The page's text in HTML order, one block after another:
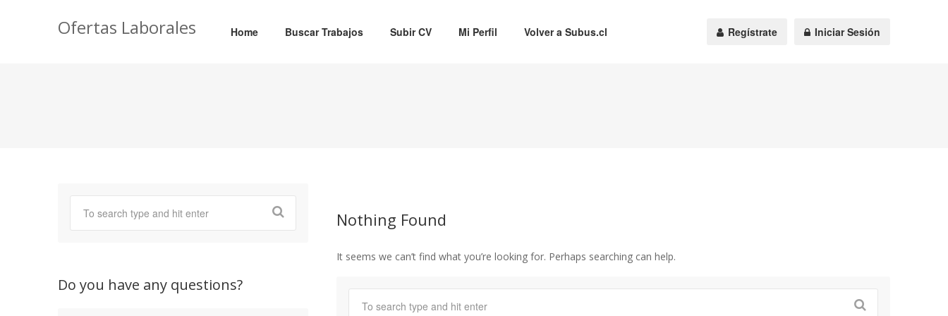
Ofertas Laborales Home Buscar Trabajos Subir CV Mi Perfil Volver a Subus.cl Regístrate Iniciar Sesión
Nothing Found
It seems we can’t find what you’re looking for. Perhaps searching can help.
Do you have any questions?